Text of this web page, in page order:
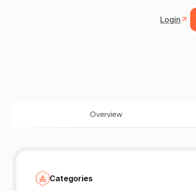
Login
Overview
Categories